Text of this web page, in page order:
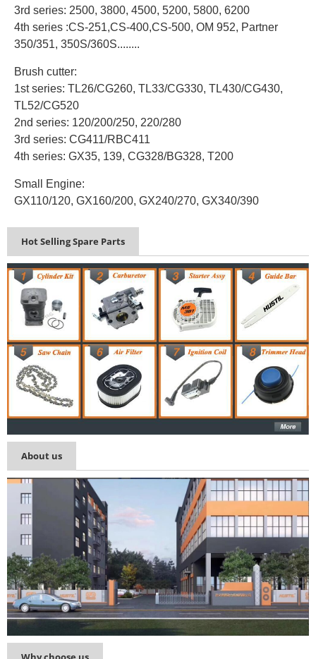
3rd series: 2500, 3800, 4500, 5200, 5800, 6200
4th series :CS-251,CS-400,CS-500, OM 952, Partner
350/351, 350S/360S........
Brush cutter:
1st series: TL26/CG260, TL33/CG330, TL430/CG430,
TL52/CG520
2nd series: 120/200/250, 220/280
3rd series: CG411/RBC411
4th series: GX35, 139, CG328/BG328, T200
Small Engine:
GX110/120, GX160/200, GX240/270, GX340/390
Hot Selling Spare Parts
About us